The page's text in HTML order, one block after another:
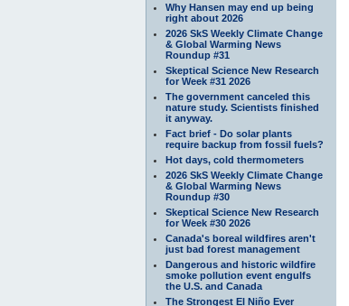
Why Hansen may end up being
right about 2026
2026 SkS Weekly Climate Change
& Global Warming News
Roundup #31
Skeptical Science New Research
for Week #31 2026
The government canceled this
nature study. Scientists finished
it anyway.
Fact brief - Do solar plants
require backup from fossil fuels?
Hot days, cold thermometers
2026 SkS Weekly Climate Change
& Global Warming News
Roundup #30
Skeptical Science New Research
for Week #30 2026
Canada's boreal wildfires aren't
just bad forest management
Dangerous and historic wildfire
smoke pollution event engulfs
the U.S. and Canada
The Strongest El Niño Ever